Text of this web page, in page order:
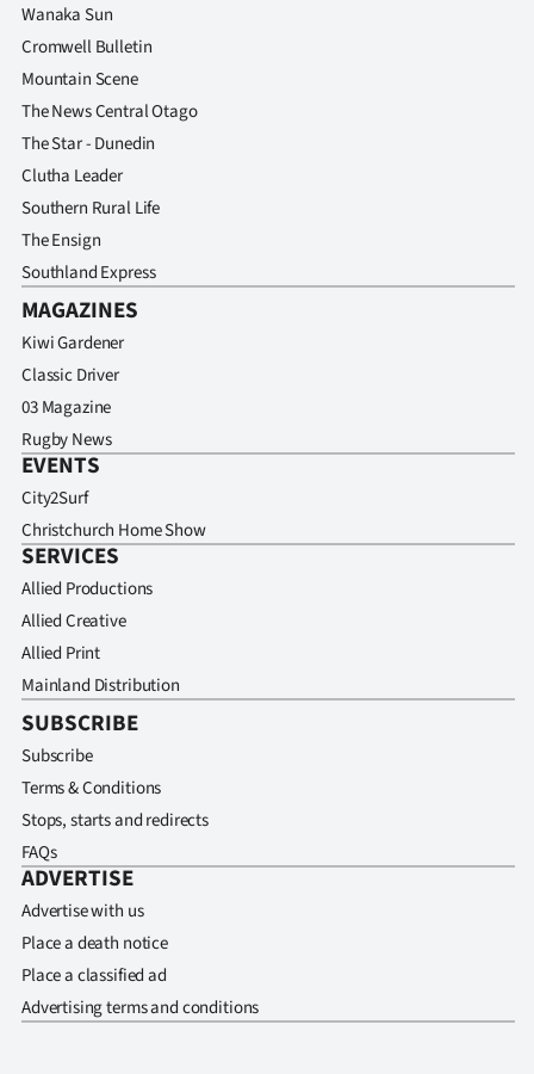
Advertising
Allied
Media
Wanaka Sun
Cromwell Bulletin
Mountain Scene
The News Central Otago
The Star - Dunedin
Clutha Leader
Southern Rural Life
The Ensign
Southland Express
MAGAZINES
Kiwi Gardener
Classic Driver
03 Magazine
Rugby News
EVENTS
City2Surf
Christchurch Home Show
SERVICES
Allied Productions
Allied Creative
Allied Print
Mainland Distribution
SUBSCRIBE
Subscribe
Terms & Conditions
Stops, starts and redirects
FAQs
ADVERTISE
Advertise with us
Place a death notice
Place a classified ad
Advertising terms and conditions